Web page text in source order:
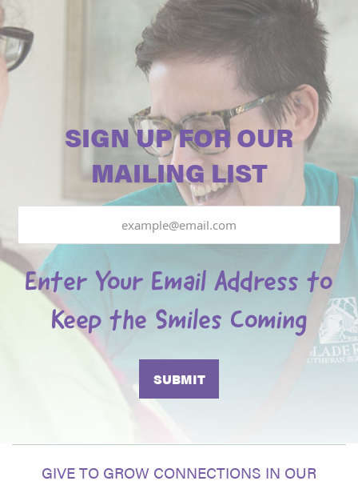
SIGN UP FOR OUR
MAILING LIST
Enter Your Email Address to
Keep the Smiles Coming
GIVE TO GROW CONNECTIONS IN OUR